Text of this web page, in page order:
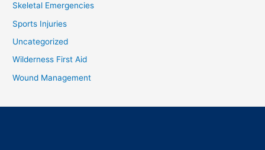
Skeletal Emergencies
Sports Injuries
Uncategorized
Wilderness First Aid
Wound Management